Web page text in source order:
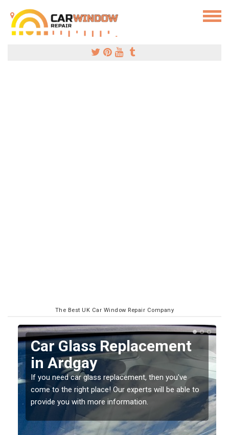
The Best UK Car Window Repair Company
Replacing your Window
Screen in Ardgay
If you have damaged your vehicle window, then this
should be fixed as soon as possible to prevent the
damage getting worse.